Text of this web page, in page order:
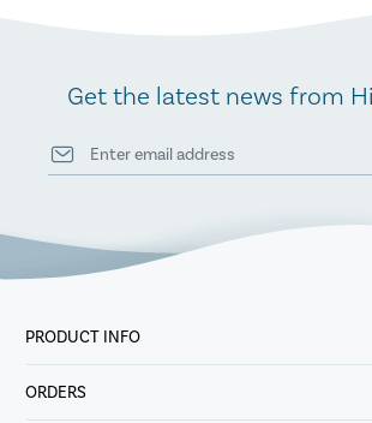
Get the latest news from
PRODUCT INFO
ORDERS